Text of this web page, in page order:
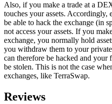
Also, if you make a trade at a
touches your assets.
be able to hack the exchange (in
not access your assets. If you
exchange, you normally hold
you withdraw them to your
can therefore be hacked and your
be stolen. This is not the case
exchanges, like TerraSwap.
Reviews